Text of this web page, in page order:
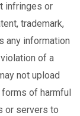
infringes or
trademark,
any information
of a
not upload
forms of harmful
or servers to